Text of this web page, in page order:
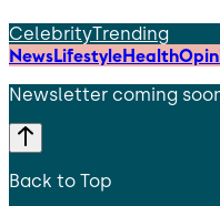
CelebrityTrending
NewsLifestyleHealth
Newsletter coming
Back to Top